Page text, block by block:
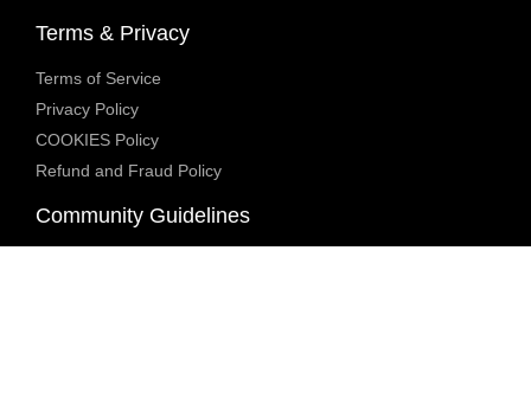
Terms & Privacy
Terms of Service
Privacy Policy
COOKIES Policy
Refund and Fraud Policy
Community Guidelines